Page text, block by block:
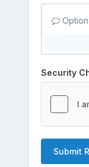
Security
Submit